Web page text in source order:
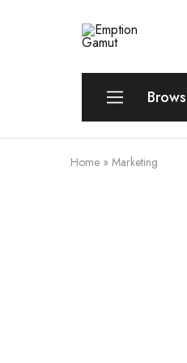
Emption
Home » Marketing